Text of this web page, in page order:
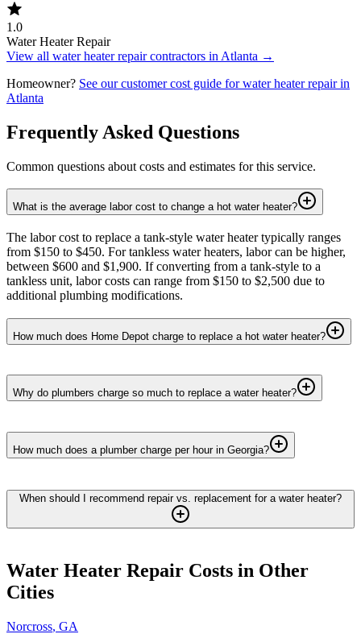
1.0
Water Heater Repair
View all water heater repaircontractors in Atlanta →
Homeowner? See our customer cost guide forwater heater repairin
Atlanta
Frequently Asked Questions
Common questions about costs and estimates for this service.
What is the average labor cost to change a hot water heater?
The labor cost to replace a tank-style water heater typically ranges
from $150 to $450. For tankless water heaters, labor can be higher,
between $600 and $1,900. If converting from a tank-style to a
tankless unit, labor costs can range from $150 to $2,500 due to
additional plumbing modifications.
How much does Home Depot charge to replace a hot water heater?
Why do plumbers charge so much to replace a water heater?
How much does a plumber charge per hour in Georgia?
When should I recommend repair vs. replacement for a water heater?
Water Heater Repair Costs in Other
Cities
Norcross, GA